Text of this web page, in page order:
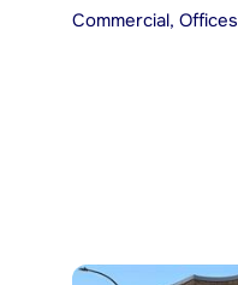
Commercial, Offices